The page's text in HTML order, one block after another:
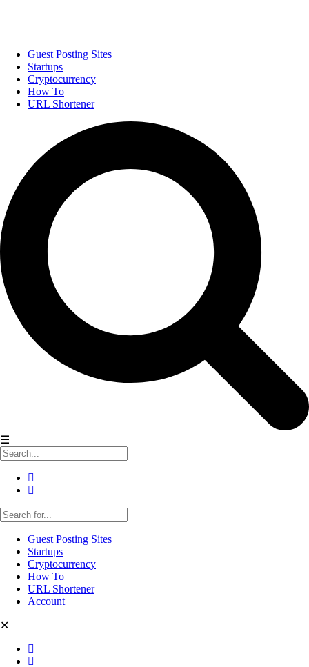
Guest Posting Sites
Startups
Cryptocurrency
How To
URL Shortener
☰
Guest Posting Sites
Startups
Cryptocurrency
How To
URL Shortener
Account
✕